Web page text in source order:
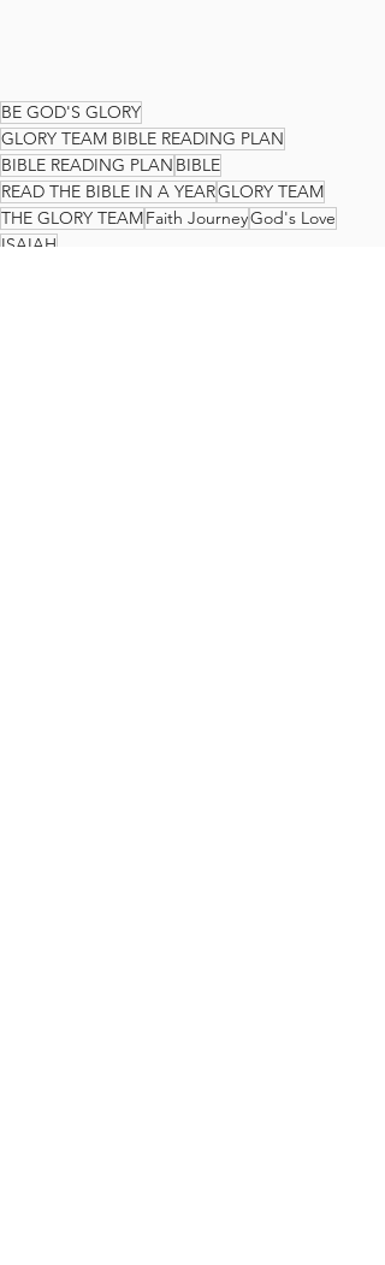
BE GOD'S GLORY
GLORY TEAM BIBLE READING PLAN
BIBLE READING PLAN BIBLE
READ THE BIBLE IN A YEARGLORY TEAM
THE GLORY TEAMFaith JourneyGod's Love
ISAIAH